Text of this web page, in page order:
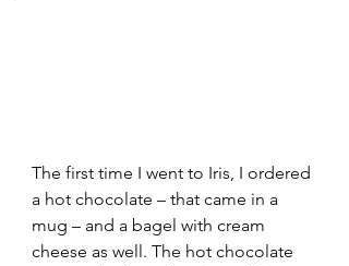
The first time I went to Iris, I ordered
a hot chocolate – that came in a
mug – and a bagel with cream
cheese as well. The hot chocolate